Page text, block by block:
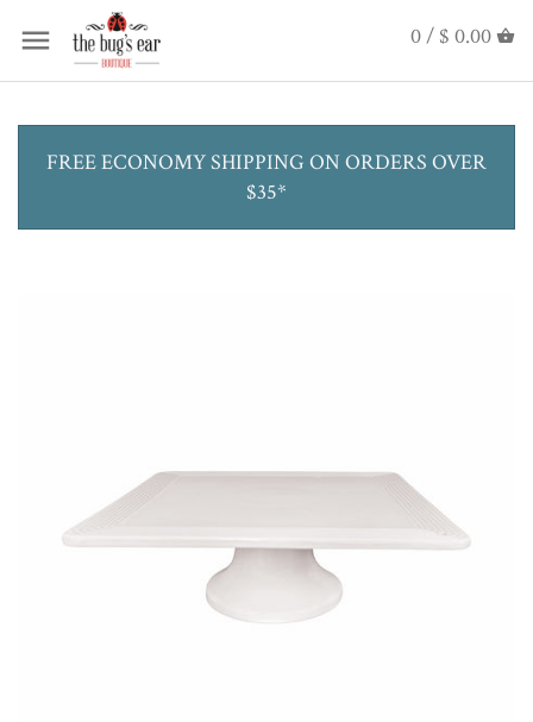
0 / $ 0.00
FREE ECONOMY SHIPPING ON ORDERS OVER
$35*